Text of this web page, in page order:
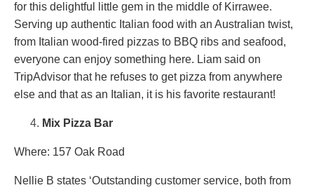
for this delightful little gem in the middle of Kirrawee.
Serving up authentic Italian food with an Australian twist,
from Italian wood-fired pizzas to BBQ ribs and seafood,
everyone can enjoy something here. Liam said on
TripAdvisor that he refuses to get pizza from anywhere
else and that as an Italian, it is his favorite restaurant!
Mix Pizza Bar
Where: 157 Oak Road
Nellie B states ‘Outstanding customer service, both from